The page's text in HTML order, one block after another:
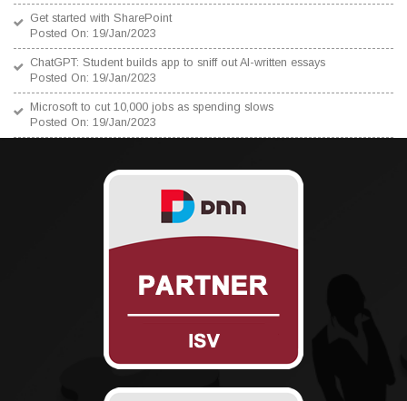
Get started with SharePoint
Posted On: 19/Jan/2023
ChatGPT: Student builds app to sniff out AI-written essays
Posted On: 19/Jan/2023
Microsoft to cut 10,000 jobs as spending slows
Posted On: 19/Jan/2023